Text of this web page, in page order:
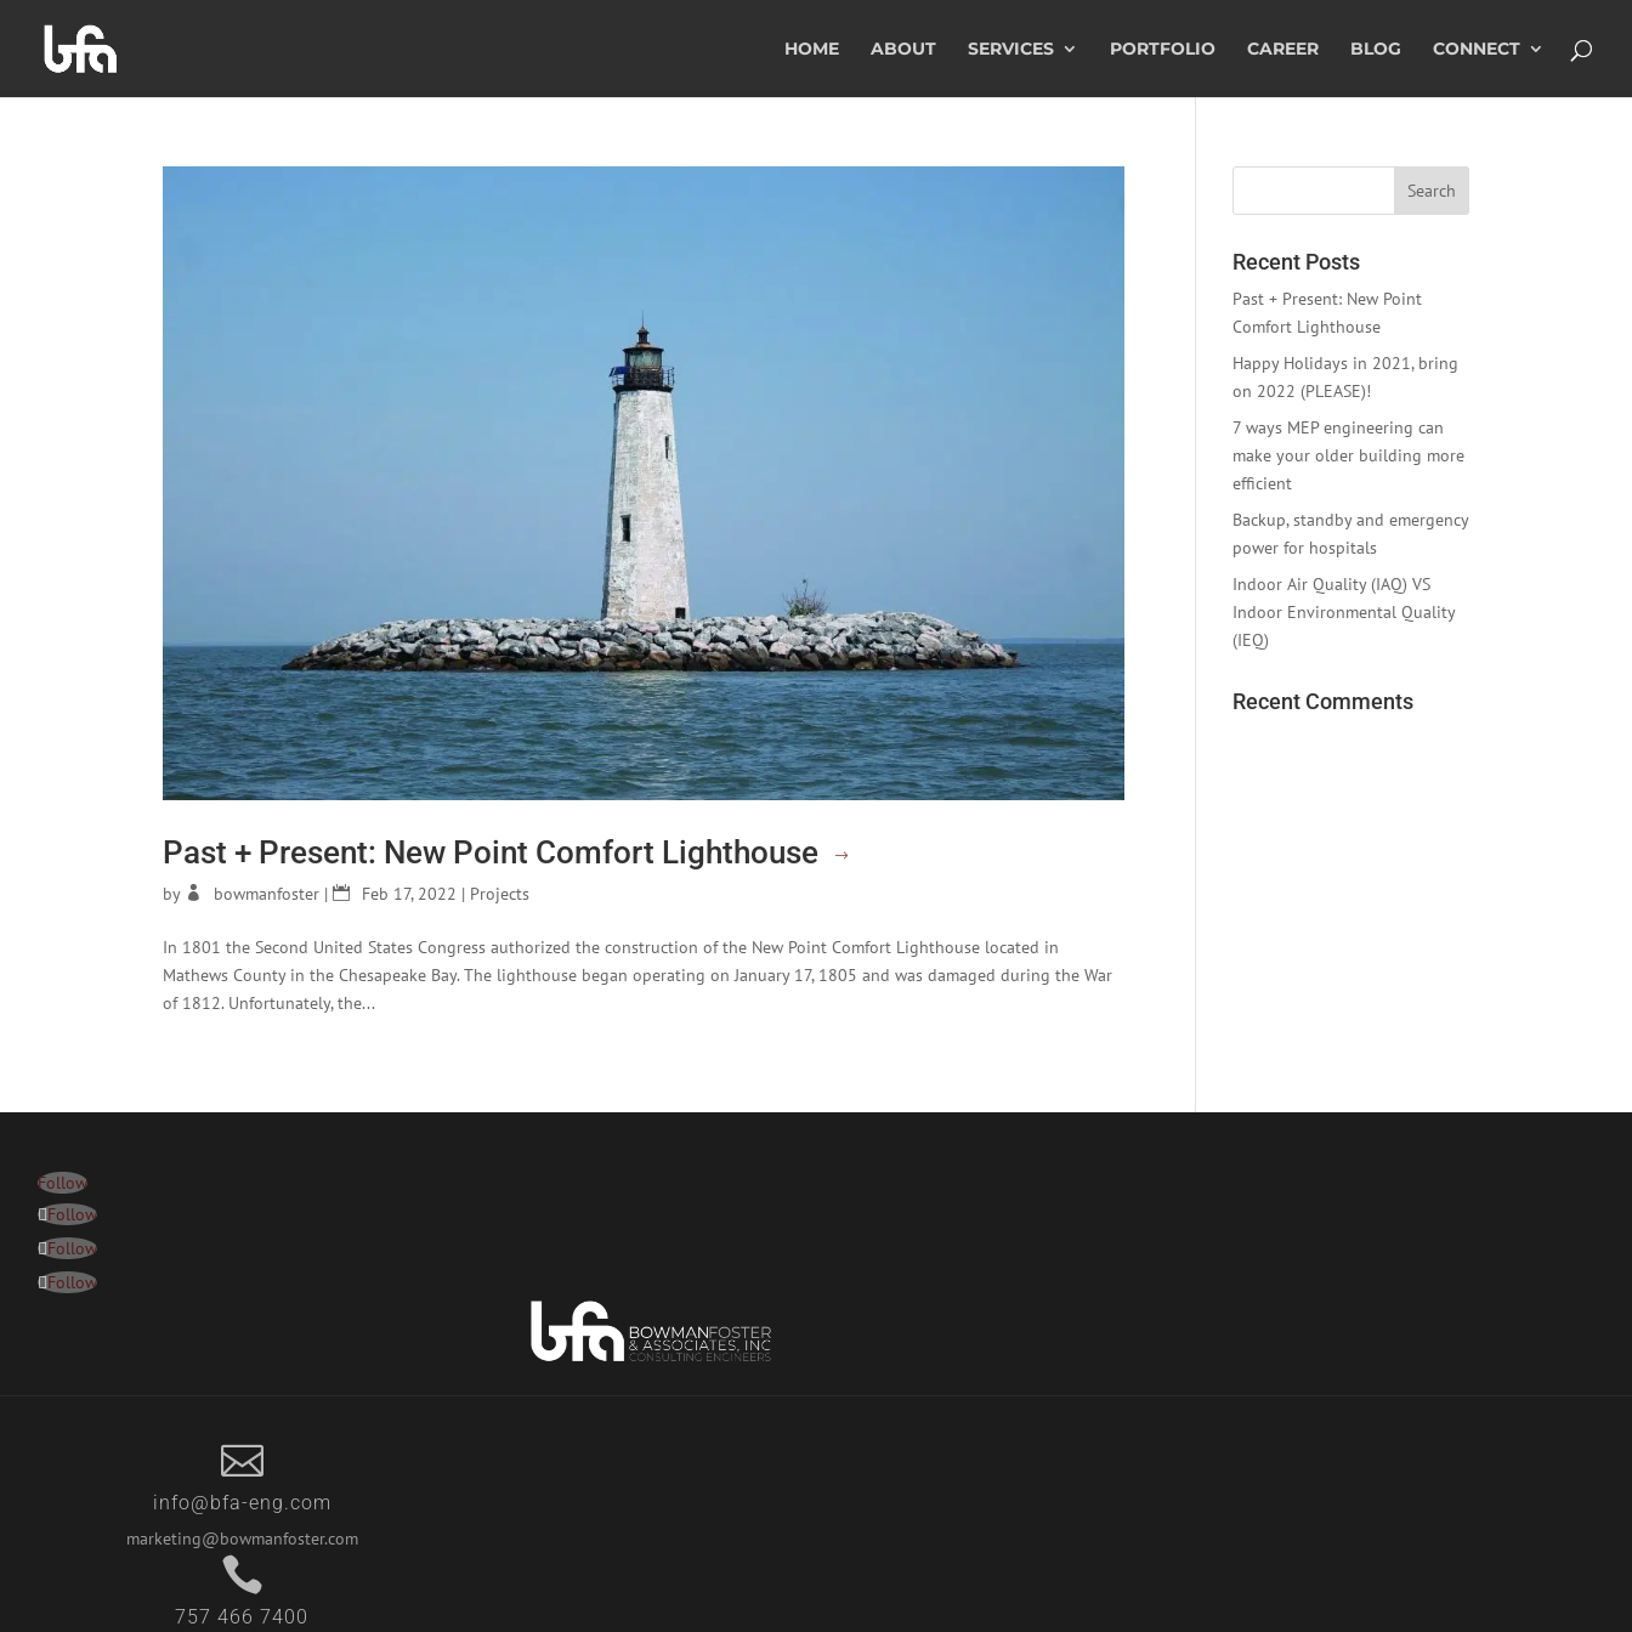
HOME ABOUT SERVICES PORTFOLIO CAREER BLOG CONNECT
Past + Present: New Point Comfort Lighthouse
by bowmanfoster | Feb 17, 2022 | Projects
In 1801 the Second United States Congress authorized the construction of the New Point Comfort Lighthouse located in
Mathews County in the Chesapeake Bay. The lighthouse began operating on January 17, 1805 and was damaged during the War
of 1812. Unfortunately, the...
Recent Posts
Past + Present: New Point
Comfort Lighthouse
Happy Holidays in 2021, bring
on 2022 (PLEASE)!
7 ways MEP engineering can
make your older building more
efficient
Backup, standby and emergency
power for hospitals
Indoor Air Quality (IAQ) VS
Indoor Environmental Quality
(IEQ)
Recent Comments
Follow
Follow
Follow
Follow

info@bfa-eng.com
marketing@bowmanfoster.com

757 466 7400